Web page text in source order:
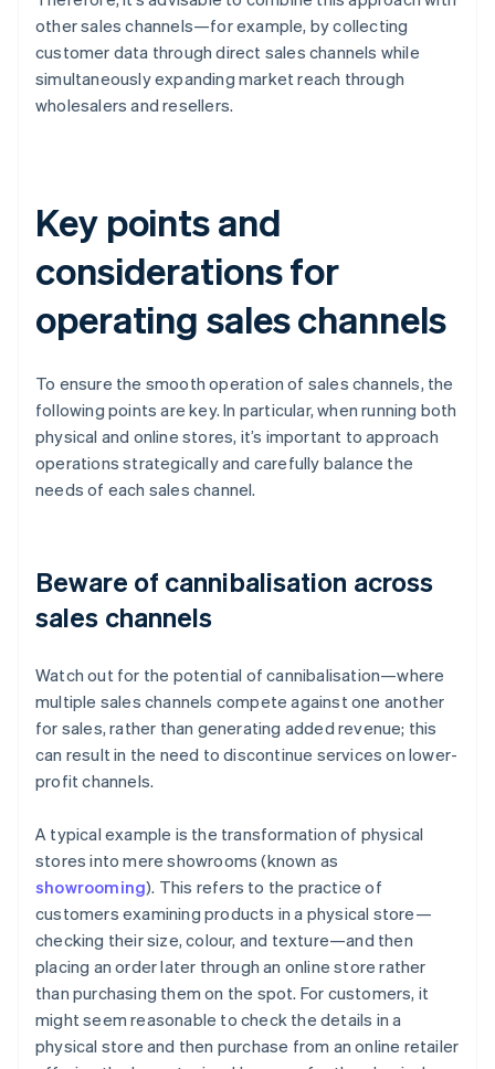
other sales channels—for example, by collecting
customer data through direct sales channels while
simultaneously expanding market reach through
wholesalers and resellers.
Key points and
considerations for
operating sales channels
To ensure the smooth operation of sales channels, the
following points are key. In particular, when running both
physical and online stores, it’s important to approach
operations strategically and carefully balance the
needs of each sales channel.
Beware of cannibalisation across
sales channels
Watch out for the potential of cannibalisation—where
multiple sales channels compete against one another
for sales, rather than generating added revenue; this
can result in the need to discontinue services on lower-
profit channels.
A typical example is the transformation of physical
stores into mere showrooms (known as
showrooming). This refers to the practice of
customers examining products in a physical store—
checking their size, colour, and texture—and then
placing an order later through an online store rather
than purchasing them on the spot. For customers, it
might seem reasonable to check the details in a
physical store and then purchase from an online retailer